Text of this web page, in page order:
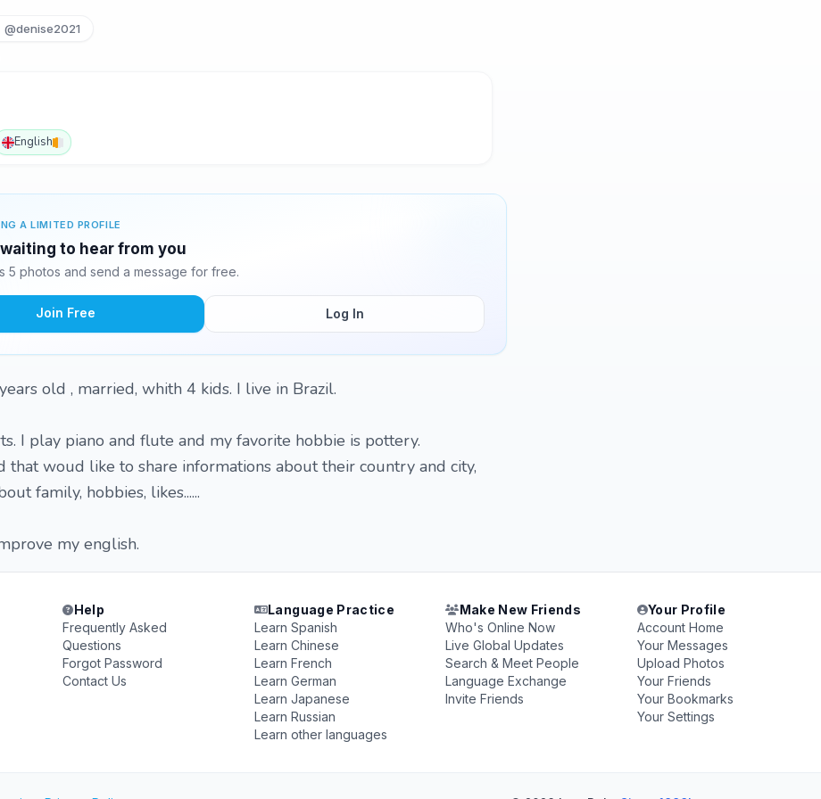
@denise2021
English
A LIMITED PROFILE
to hear from you
5 photos and send a message for free.
Join Free Log In
old , married, whith 4 kids. I live in Brazil.
I play piano and flute and my favorite hobbie is pottery.
that woud like to share informations about their country and city,
family, hobbies, likes......
my english.
Help
Frequently Asked
Questions
Forgot Password
Contact Us
Language Practice
Learn Spanish
Learn Chinese
Learn French
Learn German
Learn Japanese
Learn Russian
Learn other languages
Make New Friends
Who's Online Now
Live Global Updates
Search & Meet People
Language Exchange
Invite Friends
Your Profile
Account Home
Your Messages
Upload Photos
Your Friends
Your Bookmarks
Your Settings